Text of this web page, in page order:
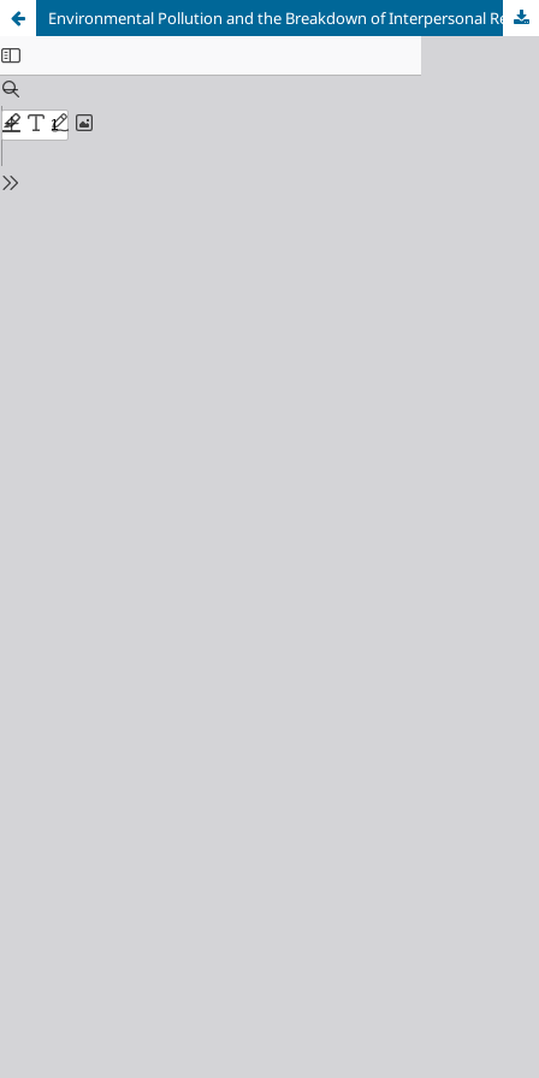
Environmental Pollution and the Breakdown of Interpersonal Relationships as an Aftereffect of the Defilement of the Human Interior